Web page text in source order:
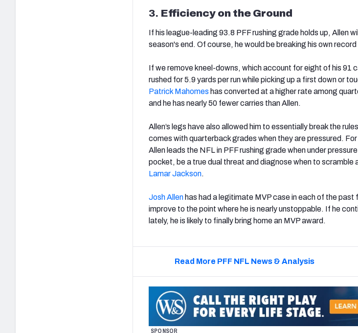
3. Efficiency on the Ground
If his league-leading 93.8 PFF rushing grade holds up, Allen
season's end. Of course, he would be breaking his own
If we remove kneel-downs, which account for eight of his 91
rushed for 5.9 yards per run while picking up a first down or
Patrick Mahomes has converted at a higher rate among
and he has nearly 50 fewer carries than Allen.
Allen’s legs have also allowed him to essentially break the
comes with quarterback grades when they are pressured.
Allen leads the NFL in PFF rushing grade when under
pocket, be a true dual threat and diagnose when to scramble
Lamar Jackson.
Josh Allen has had a legitimate MVP case in each of the past
improve to the point where he is nearly unstoppable. If he
lately, he is likely to finally bring home an MVP award.
Read More PFF NFL News & Analysis
SPONSOR